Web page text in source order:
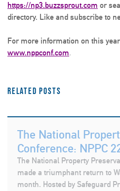
https://np3.buzzsprout.com or
directory. Like and subscribe to
For more information on this
www.nppconf.com.
Related posts
The National
Conference: NPPC
The National Property
made a triumphant return to
month. Hosted by Safeguard